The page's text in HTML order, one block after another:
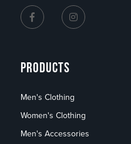
PRODUCTS
Men's Clothing
Women's Clothing
Men's Accessories